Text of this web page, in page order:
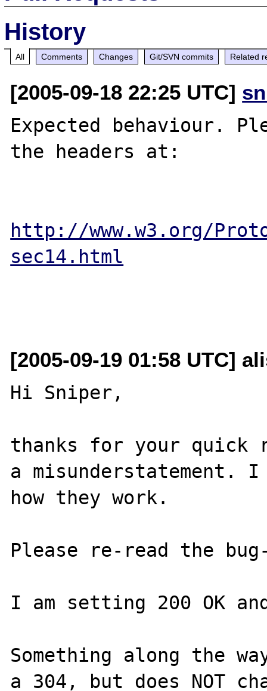
History
All Comments Changes Git/SVN commits Related
[2005-09-18 22:25 UTC]
Expected behaviour.
the headers at:
http://www.w3.org/
sec14.html
[2005-09-19 01:58 UTC]
Hi Sniper,
thanks for your
a misunderstatement. I
how they work.
Please re-read the
I am setting 200 OK
Something along the
a 304, but does NOT